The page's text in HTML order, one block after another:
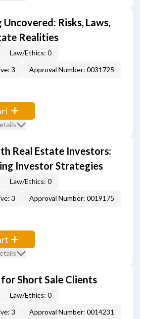
Risks, Laws,
Realities
Law/Ethics: 0
3
Approval Number: 0031725
Real Estate Investors:
Investor Strategies
Law/Ethics: 0
3
Approval Number: 0019175
Short Sale Clients
Law/Ethics: 0
3
Approval Number: 0014231